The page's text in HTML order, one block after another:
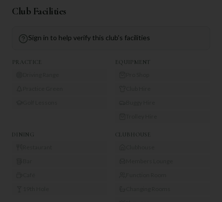
Club Facilities
Sign in to help verify this club's facilities
PRACTICE EQUIPMENT
DINING CLUBHOUSE